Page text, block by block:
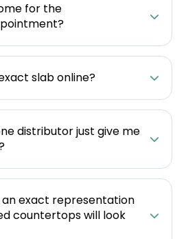
for the
slab online?
distributor just give me
an exact representation
countertops will look